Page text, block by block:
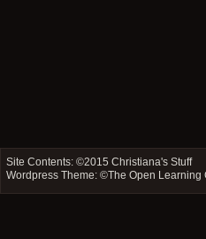
Site Contents: ©2015Christiana's Stuff
Wordpress Theme: ©The Open Learning